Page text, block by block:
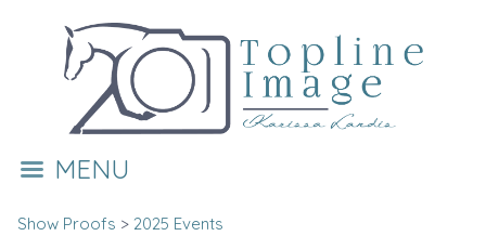
MENU
Show Proofs > 2025 Events